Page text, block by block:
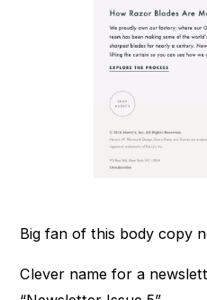
Big fan of this body copy
Clever name for a